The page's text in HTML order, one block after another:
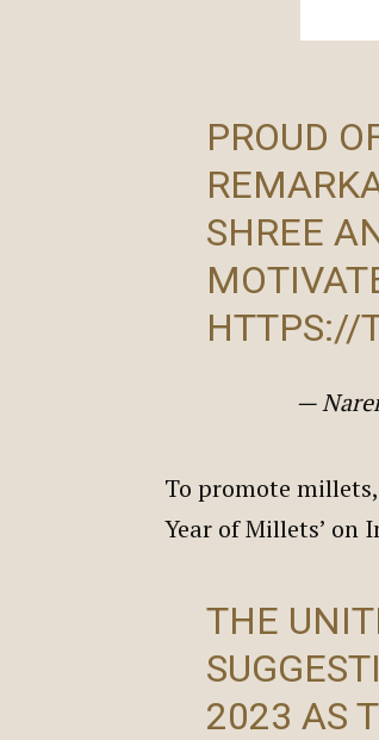
PROUD
SHREE
HTTPS://
—
To promote
Year of Millets’ on
THE
2023 AS